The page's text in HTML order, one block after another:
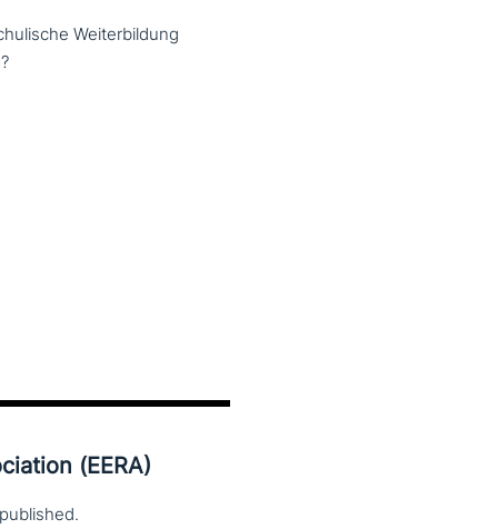
Weiterbildung
(EERA)
published.